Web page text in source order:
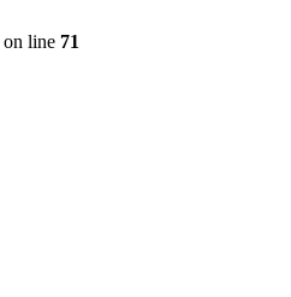
on line 71